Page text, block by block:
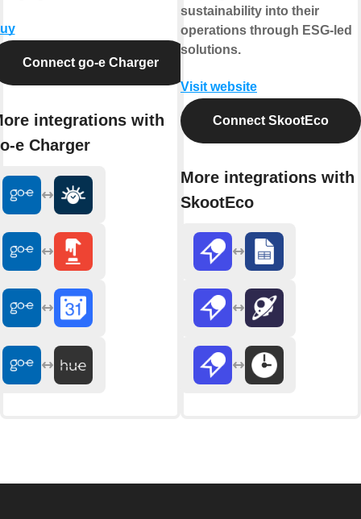
Connect go-e Charger
integrations with
e Charger
sustainability into their
operations through ESG-led
solutions.
Visit website
Connect SkootEco
More integrations with
SkootEco